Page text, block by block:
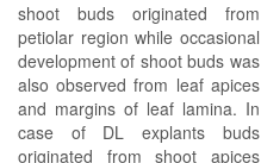
shoot buds originated from
petiolar region while occasional
development of shoot buds was
also observed from leaf apices
and margins of leaf lamina. In
case of DL explants buds
originated from shoot apices